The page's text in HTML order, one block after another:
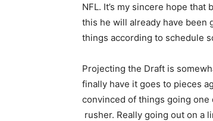
NFL. It’s my sincere hope that
this he will already have been
things according to schedule
Projecting the Draft is
finally have it goes to pieces
convinced of things going one
rusher. Really going out on a